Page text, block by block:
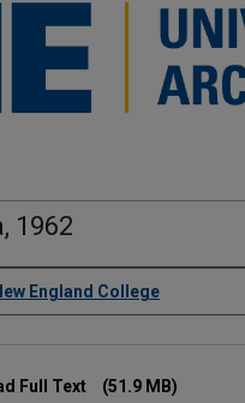
1962
England College
Full Text (51.9 MB)